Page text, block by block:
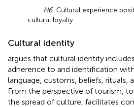
H6: Cultural experience
cultural loyalty.
Cultural identity
argues that cultural identity includes
adherence to and identification
language, customs, beliefs, rituals,
From the perspective of tourism,
the spread of culture, facilitates